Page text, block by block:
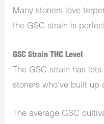
Many stoners love
the GSC strain is
GSC Strain THC Level
The GSC strain has
stoners who’ve built up
The average GSC